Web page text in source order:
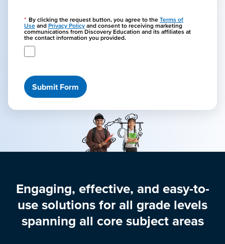
* By clicking the request button, you agree to the Terms of
Use and Privacy Policy and consent to receiving marketing
communications from Discovery Education and its affiliates at
the contact information you provided.
Submit Form
Engaging, effective, and easy-to-
use solutions for all grade levels
spanning all core subject areas